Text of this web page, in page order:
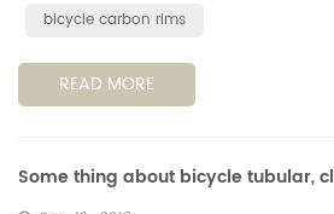
bicycle carbon rims
READ MORE